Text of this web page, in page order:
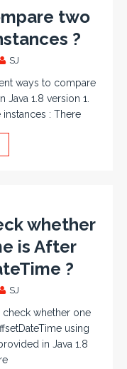
two
?
SJ
ways to compare
1.8 version 1.
: There
whether
is After
?
SJ
check whether one
using
in Java 1.8